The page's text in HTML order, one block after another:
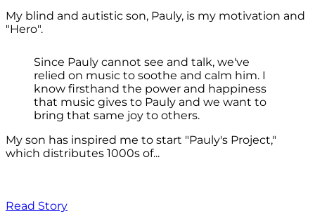
My blind and autistic son, Pauly, is my motivation and
"Hero".
Since Pauly cannot see and talk, we've
relied on music to soothe and calm him. I
know firsthand the power and happiness
that music gives to Pauly and we want to
bring that same joy to others.
My son has inspired me to start "Pauly's Project,"
which distributes 1000s of...
Read Story